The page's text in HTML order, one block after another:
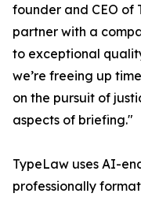
founder and CEO of
partner with a
to exceptional
we’re freeing up
on the pursuit of
aspects of briefing."
TypeLaw uses AI-
professionally